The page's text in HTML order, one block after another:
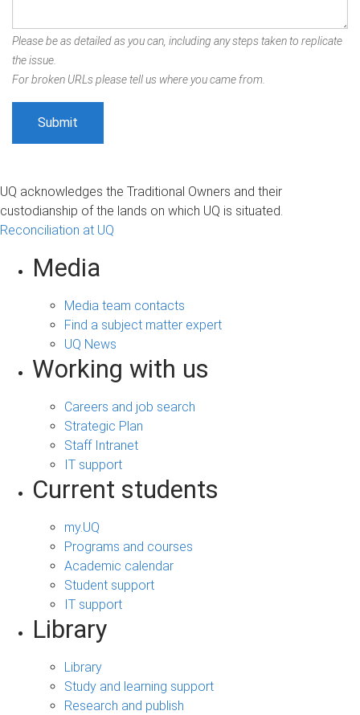
Please be as detailed as you can, including any steps taken to replicate
the issue.
For broken URLs please tell us where you came from.
UQ acknowledges the Traditional Owners and their
custodianship of the lands on which UQ is situated.
Reconciliation at UQ
Media
Media team contacts
Find a subject matter expert
UQ News
Working with us
Careers and job search
Strategic Plan
Staff Intranet
IT support
Current students
my.UQ
Programs and courses
Academic calendar
Student support
IT support
Library
Library
Study and learning support
Research and publish